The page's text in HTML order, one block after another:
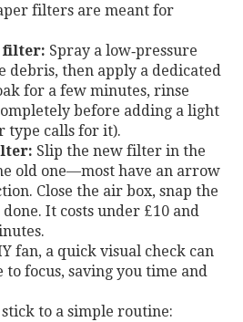
filters are meant for
filter: Spray a low‑pressure
debris, then apply a dedicated
for a few minutes, rinse
before adding a light
type calls for it).
Slip the new filter in the
old one—most have an arrow
Close the air box, snap the
It costs under £10 and
fan, a quick visual check can
focus, saving you time and
stick to a simple routine: